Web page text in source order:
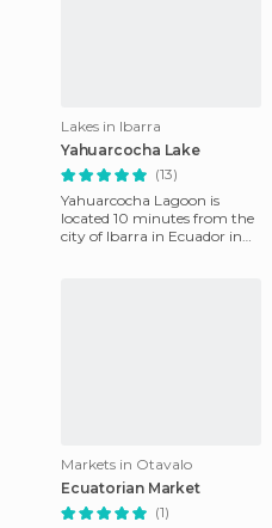
Lakes in Ibarra
Yahuarcocha Lake
(13)
Yahuarcocha Lagoon is
located 10 minutes from the
city of Ibarra in Ecuador in
Markets in Otavalo
Ecuatorian Market
(1)